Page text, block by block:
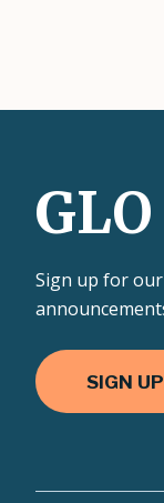
Sign up for
SIGN UP